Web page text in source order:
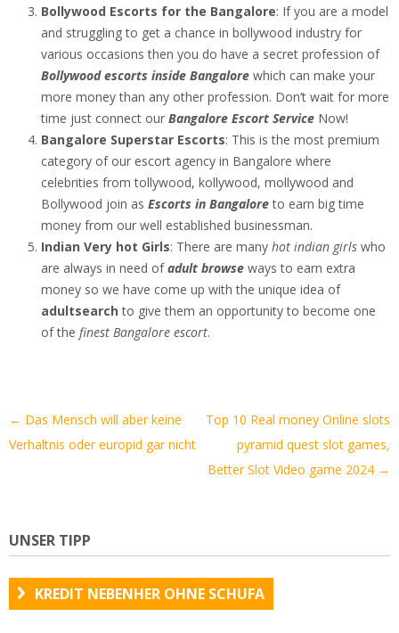
Bollywood Escorts for the Bangalore: If you are a model
and struggling to get a chance in bollywood industry for
various occasions then you do have a secret profession of
Bollywood escorts inside Bangalore which can make your
more money than any other profession. Don’t wait for more
time just connect our Bangalore Escort Service Now!
Bangalore Superstar Escorts: This is the most premium
category of our escort agency in Bangalore where
celebrities from tollywood, kollywood, mollywood and
Bollywood join as Escorts in Bangaloreto earn big time
money from our well established businessman.
Indian Very hot Girls: There are many hot indian girls who
are always in need ofadult browse ways to earn extra
money so we have come up with the unique idea of
adultsearch to give them an opportunity to become one
of the finest Bangalore escort.
Artikel-
Navigation
← Das Mensch will aber keine
Verhaltnis oder europid gar nicht
Top 10 Real money Online slots
pyramid quest slot games,
Better Slot Video game 2024 →
UNSER TIPP
KREDIT NEBENHER OHNE SCHUFA